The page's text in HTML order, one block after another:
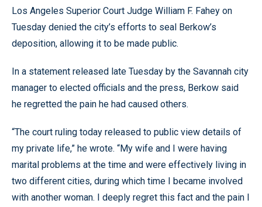
Los Angeles Superior Court Judge William F. Fahey on
Tuesday denied the city’s efforts to seal Berkow’s
deposition, allowing it to be made public.
In a statement released late Tuesday by the Savannah city
manager to elected officials and the press, Berkow said
he regretted the pain he had caused others.
“The court ruling today released to public view details of
my private life,” he wrote. “My wife and I were having
marital problems at the time and were effectively living in
two different cities, during which time I became involved
with another woman. I deeply regret this fact and the pain I